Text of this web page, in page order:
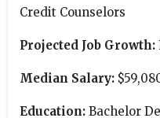
Credit Counselors
Projected Job Growth:
Median Salary:
Education: Bachelor